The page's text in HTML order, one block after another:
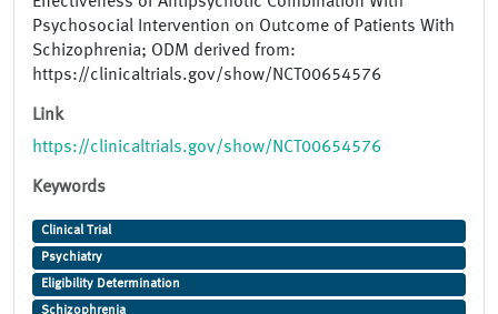
Psychosocial Intervention on Outcome of Patients With
Schizophrenia; ODM derived from:
https://clinicaltrials.gov/show/NCT00654576
Link
https://clinicaltrials.gov/show/NCT00654576
Keywords
Clinical Trial
Psychiatry
Eligibility Determination
Schizophrenia